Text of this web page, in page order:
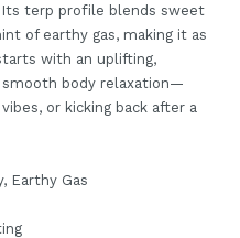
terp profile blends sweet
of earthy gas, making it as
with an uplifting,
smooth body relaxation—
or kicking back after a
Earthy Gas